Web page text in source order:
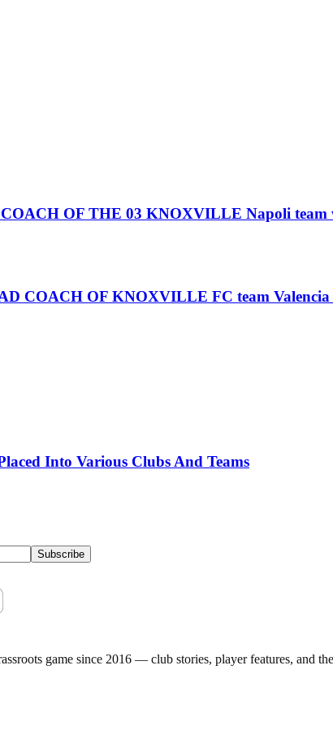
OF THE 03 KNOXVILLE Napoli
COACH OF KNOXVILLE FC team Valencia
Into Various Clubs And Teams
Subscribe
game since 2016 — club stories, player features, and